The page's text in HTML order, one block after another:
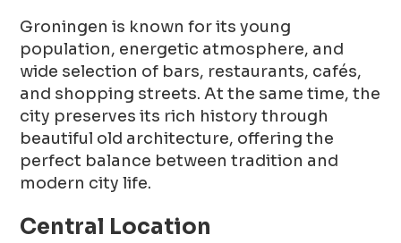
Groningen is known for its young
population, energetic atmosphere, and
wide selection of bars, restaurants, cafés,
and shopping streets. At the same time, the
city preserves its rich history through
beautiful old architecture, offering the
perfect balance between tradition and
modern city life.
Central Location